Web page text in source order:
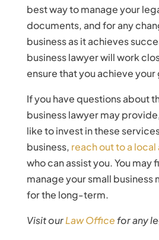
best way to manage your
documents, and for any
business as it achieves
business lawyer will work
ensure that you achieve your
If you have questions about
business lawyer may
like to invest in these
business, reach out to a
who can assist you. You may
manage your small
for the long-term.
Visit ourLaw Office for any